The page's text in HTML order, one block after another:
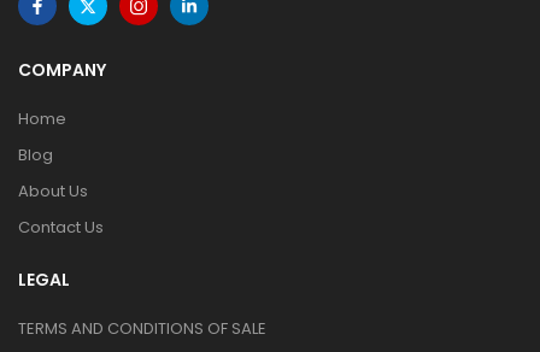
COMPANY
Home
Blog
About Us
Contact Us
LEGAL
TERMS AND CONDITIONS OF SALE